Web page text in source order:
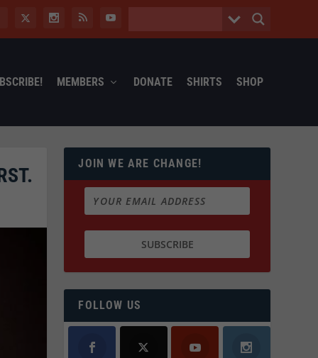
MEMBERS DONATE SHIRTS SHOP
JOIN WE ARE CHANGE!
FOLLOW US